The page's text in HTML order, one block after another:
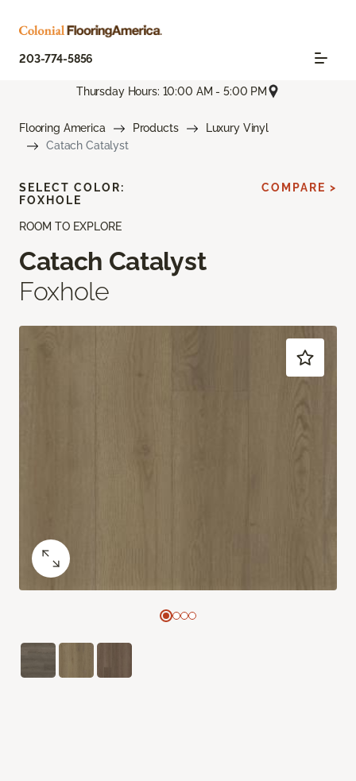
203-774-5856
Thursday Hours: 10:00 AM - 5:00 PM
Flooring America Products
Luxury Vinyl
Catach Catalyst
ROOM TO EXPLORE
Catach Catalyst
Foxhole
SELECT COLOR:
FOXHOLE
COMPARE >